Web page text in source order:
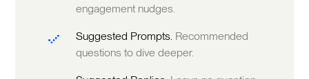
engagement nudges.
Suggested Prompts. Recommended
questions to dive deeper.